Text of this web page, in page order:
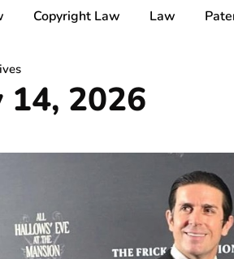
Copyright Law Law
14, 2026